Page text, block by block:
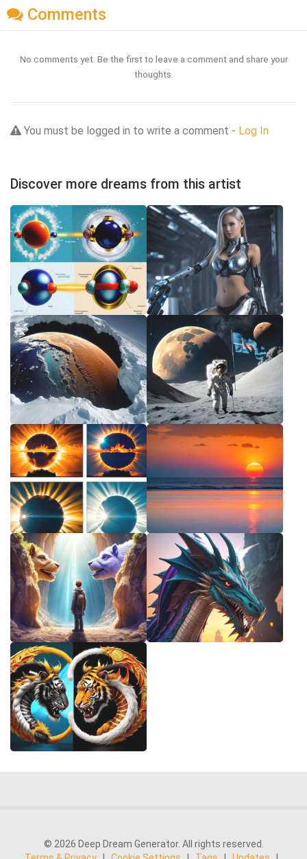
Comments
No comments yet. Be the first to leave a comment and share your
thoughts.
You must be logged in to write a comment - Log In
Discover more dreams from this artist
© 2026 Deep Dream Generator. All rights reserved.